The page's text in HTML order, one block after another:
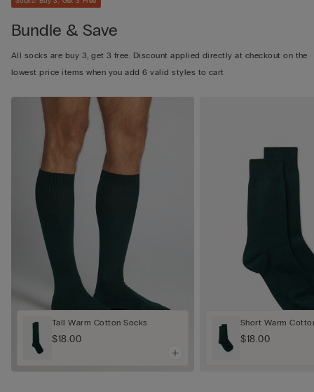
Bundle & Save
All socks are buy 3, get 3 free. Discount applied directly at checkout on the
lowest price items when you add 6 valid styles to cart
Tall Warm Cotton Socks
$18.00
Short Warm
$18.00